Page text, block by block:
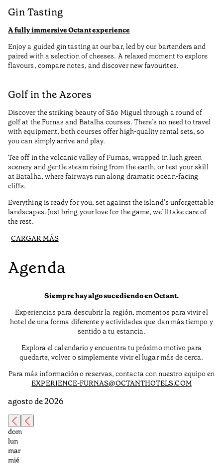
Gin Tasting
A fully immersive Octant experience
Enjoy a guided gin tasting at our bar, led by our bartenders and
paired with a selection of cheeses. A relaxed moment to explore
flavours, compare notes, and discover new favourites.
Golf in the Azores
Discover the striking beauty of São Miguel through a round of
golf at the Furnas and Batalha courses. There’s no need to travel
with equipment, both courses offer high-quality rental sets, so
you can simply arrive and play.
Tee off in the volcanic valley of Furnas, wrapped in lush green
scenery and gentle steam rising from the earth, or test your skill
at Batalha, where fairways run along dramatic ocean-facing
cliffs.
Everything is ready for you, set against the island’s unforgettable
landscapes. Just bring your love for the game, we’ll take care of
the rest.
CARGAR MÁS
Agenda
Siempre hay algo sucediendo en Octant.
Experiencias para descubrir la región, momentos para vivir el
hotel de una forma diferente y actividades que dan más tiempo y
sentido a tu estancia.
Explora el calendario y encuentra tu próximo motivo para
quedarte, volver o simplemente vivir el lugar más de cerca.
Para más información o reservas, contacta con nuestro equipo en
EXPERIENCE-FURNAS@OCTANTHOTELS.COM
agosto de 2026
dom
lun
mar
mié